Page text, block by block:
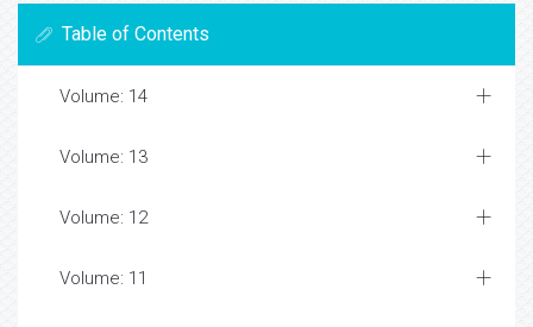
Table of Contents
Volume: 14
Volume: 13
Volume: 12
Volume: 11